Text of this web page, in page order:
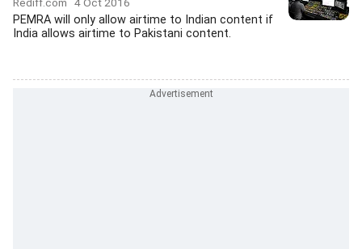
PEMRA will only allow airtime to Indian content if
India allows airtime to Pakistani content.